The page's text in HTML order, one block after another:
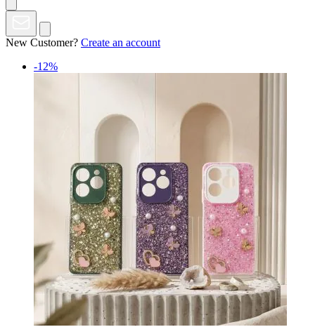
New Customer? Create an account
-12%